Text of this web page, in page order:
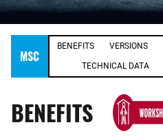
MSC
BENEFITS VERSIONS
TECHNICAL DATA
BENEFITS